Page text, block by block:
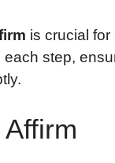
is crucial
step,